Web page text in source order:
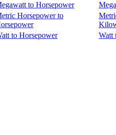
to Horsepower
Horsepower to
to Horsepower Watt